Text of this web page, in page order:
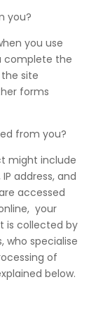
you?
you use
complete the
site
forms
from you?
might include
address, and
accessed
your
is collected by
who specialise
of
below.